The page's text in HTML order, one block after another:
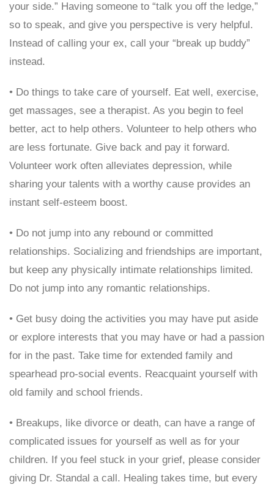
your side.” Having someone to “talk you off the ledge,”
so to speak, and give you perspective is very helpful.
Instead of calling your ex, call your “break up buddy”
instead.
• Do things to take care of yourself. Eat well, exercise,
get massages, see a therapist. As you begin to feel
better, act to help others. Volunteer to help others who
are less fortunate. Give back and pay it forward.
Volunteer work often alleviates depression, while
sharing your talents with a worthy cause provides an
instant self-esteem boost.
• Do not jump into any rebound or committed
relationships. Socializing and friendships are important,
but keep any physically intimate relationships limited.
Do not jump into any romantic relationships.
• Get busy doing the activities you may have put aside
or explore interests that you may have or had a passion
for in the past. Take time for extended family and
spearhead pro-social events. Reacquaint yourself with
old family and school friends.
• Breakups, like divorce or death, can have a range of
complicated issues for yourself as well as for your
children. If you feel stuck in your grief, please consider
giving Dr. Standal a call. Healing takes time, but every